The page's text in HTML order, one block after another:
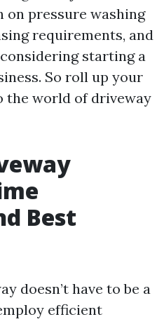
on pressure washing
requirements, and
starting a
So roll up your
the world of driveway
Best
doesn’t have to be a
efficient